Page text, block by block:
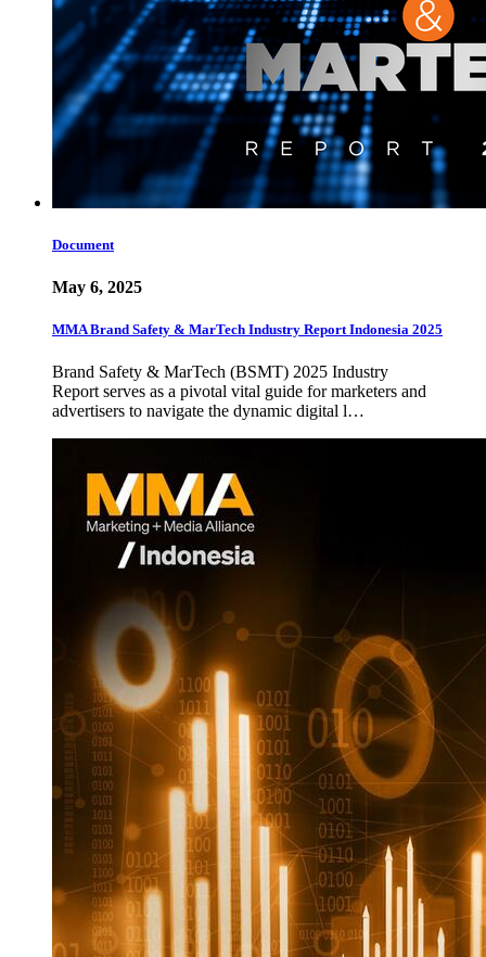
Document
May 6, 2025
MMA Brand Safety & MarTech Industry Report Indonesia 2025
Brand Safety & MarTech (BSMT) 2025 Industry
Report serves as a pivotal vital guide for marketers and
advertisers to navigate the dynamic digital l…